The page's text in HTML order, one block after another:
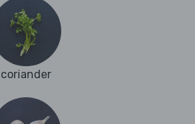
coriander